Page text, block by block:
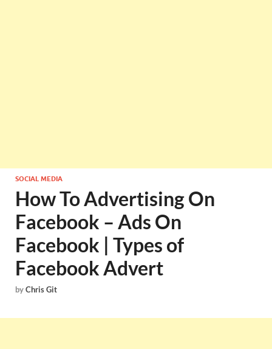
SOCIAL MEDIA
How To Advertising On
Facebook – Ads On
Facebook | Types of
Facebook Advert
byChris Git